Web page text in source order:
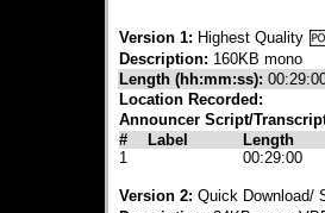
Version 1: Highest Quality
Description: 160KB mono
Length (hh:mm:ss):
Location Recorded:
Announcer Script/
#
Label Length
1
00:29:00
Version 2: Quick Download/